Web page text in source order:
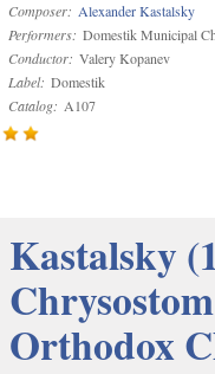
Composer: Alexander Kastalsky
Performers: Domestik Municipal
Conductor: Valery Kopanev
Label: Domestik
Catalog: A107
Kastalsky
Orthodox